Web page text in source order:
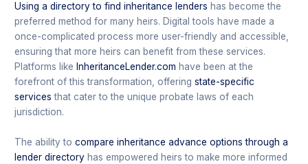
Using a directory to find inheritance lenders has become the
preferred method for many heirs. Digital tools have made a
once-complicated process more user-friendly and accessible,
ensuring that more heirs can benefit from these services.
Platforms like InheritanceLender.com have been at the
forefront of this transformation, offeringstate-specific
services that cater to the unique probate laws of each
jurisdiction.
The ability tocompare inheritance advance options through a
lender directory has empowered heirs to make more informed